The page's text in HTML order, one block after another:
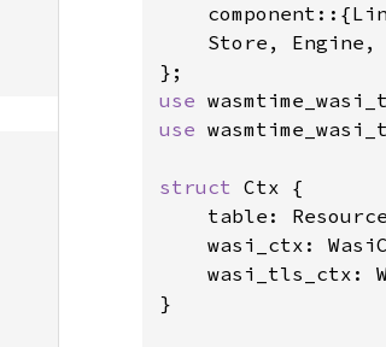
    Store, Engine,
use
use
struct Ctx {
table:
wasi_ctx:
wasi_tls_ctx:
}